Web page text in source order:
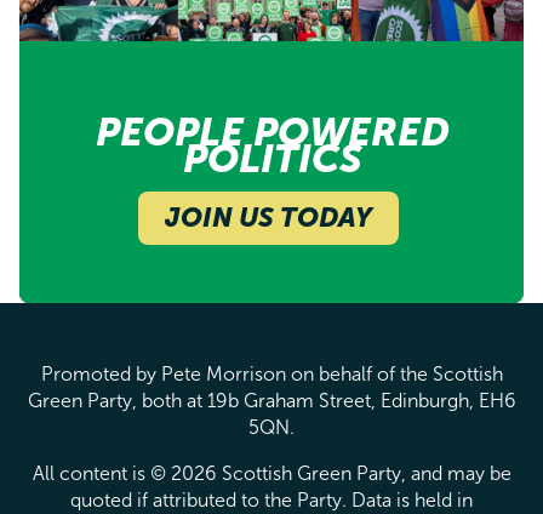
PEOPLE POWERED
POLITICS
JOIN US TODAY
Promoted by Pete Morrison on behalf of the Scottish
Green Party, both at 19b Graham Street, Edinburgh, EH6
5QN.
All content is © 2026 Scottish Green Party, and may be
quoted if attributed to the Party. Data is held in